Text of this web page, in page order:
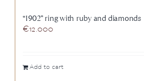
“1902” ring with ruby and diamonds
€12.000
Add to cart